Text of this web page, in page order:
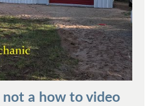
not a how to video